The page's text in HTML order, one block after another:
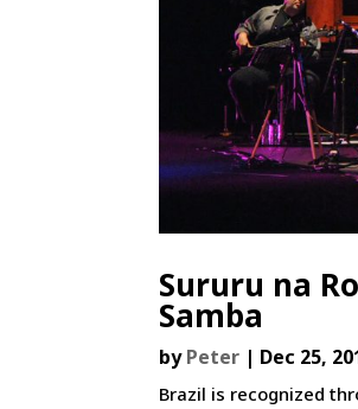
Sururu na
Samba
byPeter | Dec 25,
Brazil is recognized